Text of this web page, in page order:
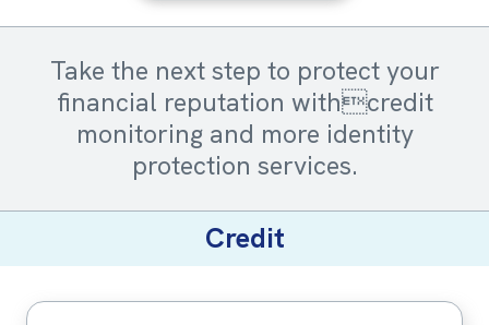
Take the next step to protect your
financial reputation withcredit
monitoring and more identity
protection services.
Credit